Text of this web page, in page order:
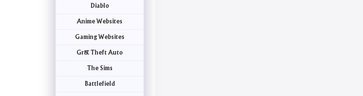
Diablo
Anime Websites
Gaming Websites
Gr& Theft Auto
The Sims
Battlefield